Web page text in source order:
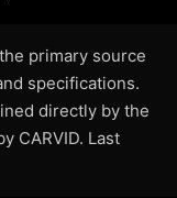
primary source
specifications.
directly by the
CARVID. Last